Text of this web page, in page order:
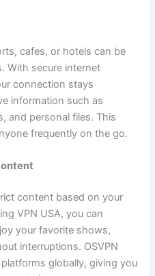
cafes, or hotels can be
With secure internet
connection stays
information such as
and personal files. This
frequently on the go.
content based on your
VPN USA, you can
your favorite shows,
interruptions. OSVPN
globally, giving you